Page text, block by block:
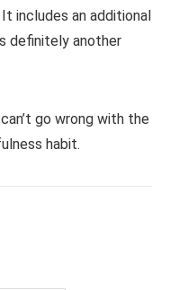
includes an additional
definitely another
go wrong with the
habit.